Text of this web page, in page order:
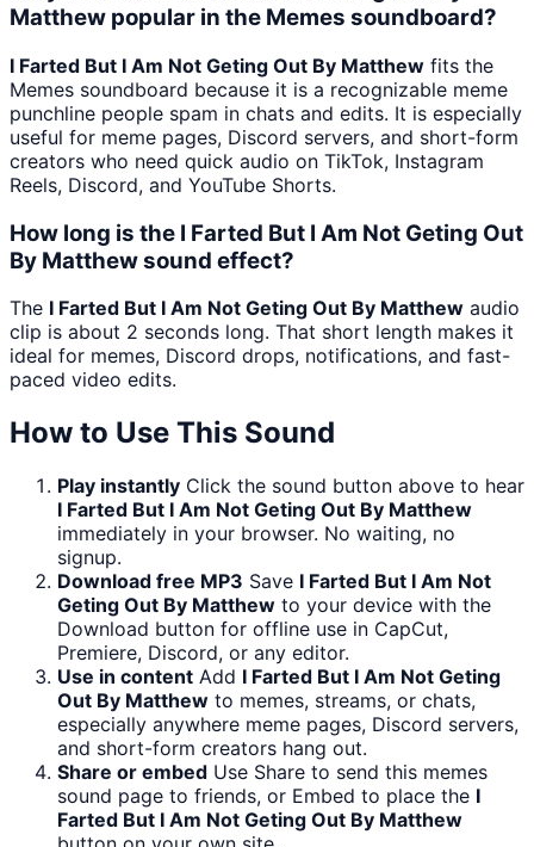
Matthew popular in the Memes soundboard?
I Farted But I Am Not Geting Out By Matthew fits the
Memes soundboard because it is a recognizable meme
punchline people spam in chats and edits. It is especially
useful for meme pages, Discord servers, and short-form
creators who need quick audio on TikTok, Instagram
Reels, Discord, and YouTube Shorts.
How long is the I Farted But I Am Not Geting Out
By Matthew sound effect?
The I Farted But I Am Not Geting Out By Matthew audio
clip is about 2 seconds long. That short length makes it
ideal for memes, Discord drops, notifications, and fast-
paced video edits.
How to Use This Sound
Play instantly Click the sound button above to hear
I Farted But I Am Not Geting Out By Matthew
immediately in your browser. No waiting, no
signup.
Download free MP3 Save I Farted But I Am Not
Geting Out By Matthew to your device with the
Download button for offline use in CapCut,
Premiere, Discord, or any editor.
Use in content Add I Farted But I Am Not Geting
Out By Matthew to memes, streams, or chats,
especially anywhere meme pages, Discord servers,
and short-form creators hang out.
Share or embed Use Share to send this memes
sound page to friends, or Embed to place the I
Farted But I Am Not Geting Out By Matthew